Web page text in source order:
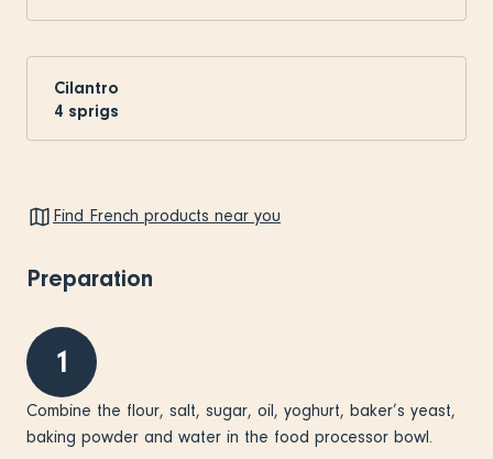
Cilantro
4 sprigs
Find French products near you
Preparation
1
Combine the flour, salt, sugar, oil, yoghurt, baker’s yeast,
baking powder and water in the food processor bowl.